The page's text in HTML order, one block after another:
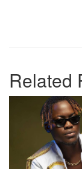
Related